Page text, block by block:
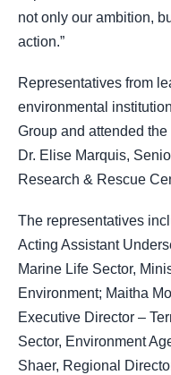
not only our ambition,
action.”
Representatives from
environmental
Group and attended
Dr. Elise Marquis,
Research & Rescue
The representatives
Acting Assistant
Marine Life Sector,
Environment; Maitha
Executive Director –
Sector, Environment
Shaer, Regional